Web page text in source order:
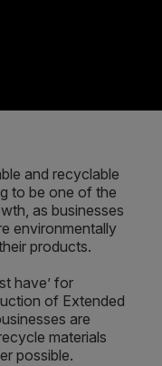
and recyclable
to be one of the
as businesses
environmentally
products.
have’ for
of Extended
are
materials
possible.